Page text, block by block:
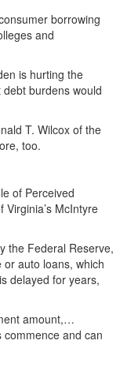
borrowing
and
is hurting the
burdens would
T. Wilcox of the
too.
of Perceived
McIntyre
the Federal Reserve,
auto loans, which
delayed for years,
amount,…
and can